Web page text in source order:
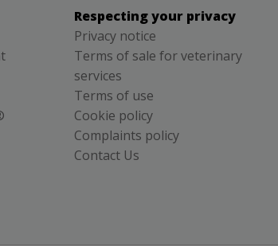
Respecting your privacy
Privacy notice
Terms of sale for veterinary
services
Terms of use
Cookie policy
Complaints policy
Contact Us